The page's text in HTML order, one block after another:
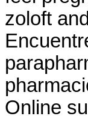
zoloft
Online